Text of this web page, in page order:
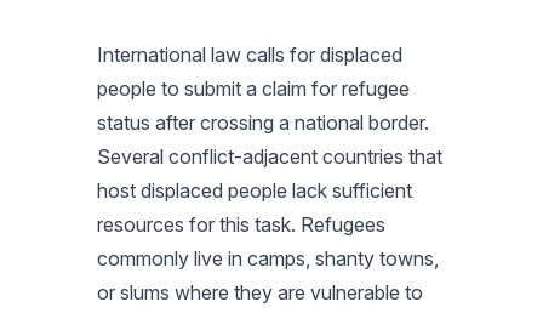
International law calls for displaced
people to submit a claim for refugee
status after crossing a national border.
Several conflict-adjacent countries that
host displaced people lack sufficient
resources for this task. Refugees
commonly live in camps, shanty towns,
or slums where they are vulnerable to